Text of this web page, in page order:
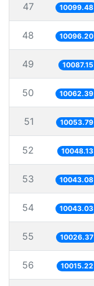
47 10099.48
48 10096.20
49 10087.15
50 10062.39
51 10053.79
52 10048.13
53 10043.08
54 10043.03
55 10026.37
56 10015.22